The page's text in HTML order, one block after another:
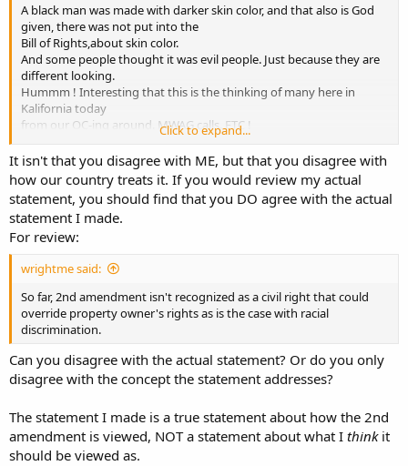
A black man was made with darker skin color, and that also is God
given, there was not put into the
Bill of Rights,about skin color.
And some people thought it was evil people. Just because they are
different looking.
Hummm ! Interesting that this is the thinking of many here in
Kalifornia today
from our OC-ing around. MWAG calls. ETC !
So yes ! Both ARE Political, and Mental Discrimination.
Next it could be Indians, or Germans next.
Its a sad world we are living in today. Robin47
Click to expand...
It isn't that you disagree with ME, but that you disagree with
how our country treats it. If you would review my actual
statement, you should find that you DO agree with the actual
statement I made.
For review:
wrightme said:
So far, 2nd amendment isn't recognized as a civil right that could
override property owner's rights as is the case with racial
discrimination.
Can you disagree with the actual statement? Or do you only
disagree with the concept the statement addresses?
The statement I made is a true statement about how the 2nd
amendment is viewed, NOT a statement about what I thinkit
should be viewed as.